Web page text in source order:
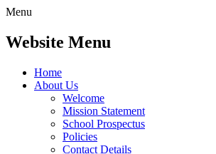
Menu
Website Menu
Home
About Us
Welcome
Mission Statement
School Prospectus
Policies
Contact Details